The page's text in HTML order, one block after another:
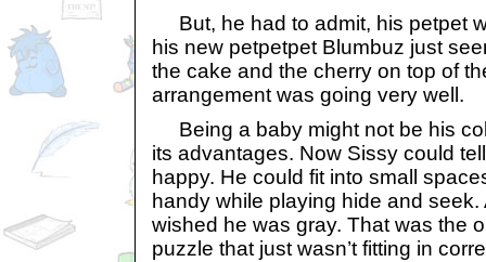
But, he had to admit, his petpet
his new petpetpet Blumbuz just
the cake and the cherry on top of
arrangement was going very well.
Being a baby might not be his
its advantages. Now Sissy could
happy. He could fit into small
handy while playing hide and seek.
wished he was gray. That was the
puzzle that just wasn’t fitting in